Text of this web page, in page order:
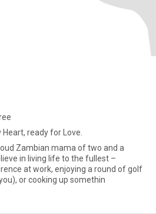
ready for Love.
Zambian mama of two and a
in living life to the fullest –
at work, enjoying a round of golf
or cooking up somethin